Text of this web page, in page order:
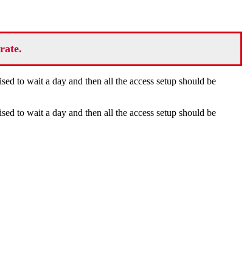
to wait a day and then all the access setup should be
to wait a day and then all the access setup should be